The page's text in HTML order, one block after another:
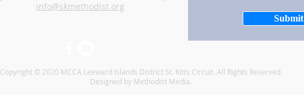
info@skmethodist.org
Submit
Copyright © 2020 MCCA Leeward Islands District St. Kitts Circuit. All Rights Reserved.
Designed by Methodist Media.